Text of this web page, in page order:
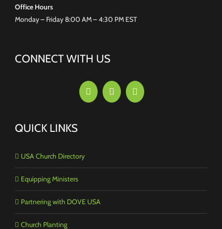
Office Hours
Monday – Friday 8:00 AM – 4:30 PM EST
CONNECT WITH US
QUICK LINKS
USA Church Directory
Equipping Ministers
Partnering with DOVE USA
Church Planting